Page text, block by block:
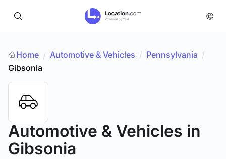
Home / Automotive & Vehicles / Pennsylvania /
Gibsonia
Automotive & Vehicles in
Gibsonia